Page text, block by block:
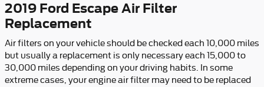
2019 Ford Escape Air Filter
Replacement
Air filters on your vehicle should be checked each 10,000 miles
but usually a replacement is only necessary each 15,000 to
30,000 miles depending on your driving habits. In some
extreme cases, your engine air filter may need to be replaced